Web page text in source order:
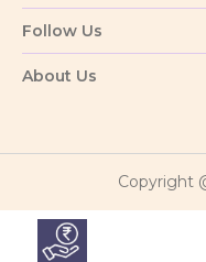
Follow Us
About Us
Copyright